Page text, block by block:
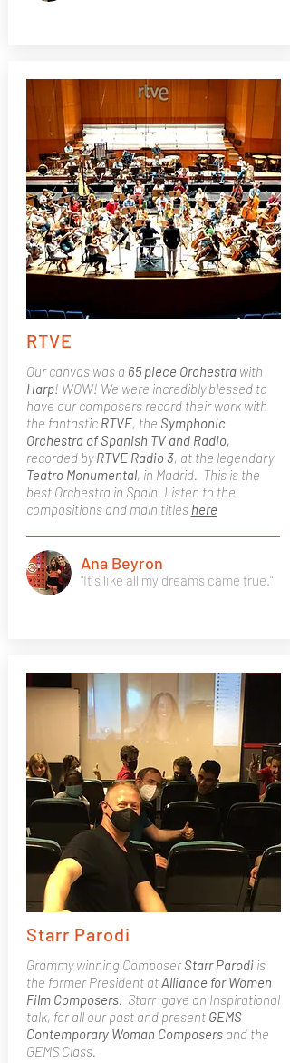
RTVE
Our canvas was a 65 piece Orchestrawith
Harp! WOW! We were incredibly blessed to
have our composers record their work with
the fantastic RTVE, the Symphonic
Orchestra of Spanish TV and Radio,
recorded byRTVE Radio 3, at the legendary
Teatro Monumental, in Madrid. This is the
best Orchestra in Spain. Listen to the
compositions and main titles here
"It´s like all my dreams came true."
Ana Beyron
Starr Parodi
Grammy winning ComposerStarr Parodiis
the former President atAlliance for Women
Film Composers. Starr gave an Inspirational
talk, for all our past and present GEMS
Contemporary Woman Composersand the
GEMS Class.